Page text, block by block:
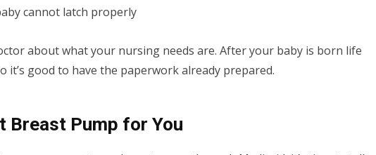
cannot latch properly
about what your nursing needs are. After your baby is born life
it’s good to have the paperwork already prepared.
Breast Pump for You